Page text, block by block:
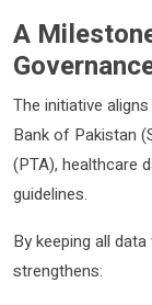
A
The initiative
Bank of Pakistan
(PTA), healthcare
guidelines.
By keeping all
strengthens: